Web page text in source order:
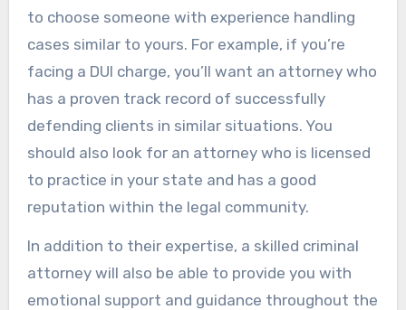
to choose someone with experience handling
cases similar to yours. For example, if you’re
facing a DUI charge, you’ll want an attorney who
has a proven track record of successfully
defending clients in similar situations. You
should also look for an attorney who is licensed
to practice in your state and has a good
reputation within the legal community.
In addition to their expertise, a skilled criminal
attorney will also be able to provide you with
emotional support and guidance throughout the